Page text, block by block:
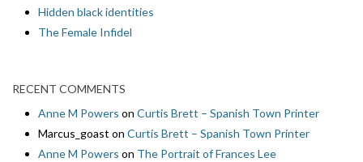
Hidden black identities
The Female Infidel
RECENT COMMENTS
Anne M Powers on Curtis Brett – Spanish Town Printer
Marcus_goast on Curtis Brett – Spanish Town Printer
Anne M Powers on The Portrait of Frances Lee